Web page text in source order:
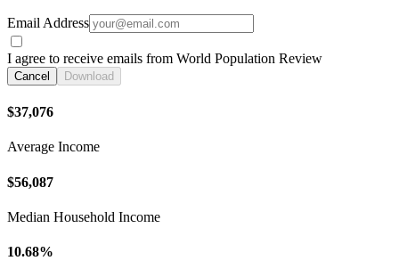
Email Address
I agree to receive emails from World Population Review
Cancel Download
$37,076
Average Income
$56,087
Median Household Income
10.68%